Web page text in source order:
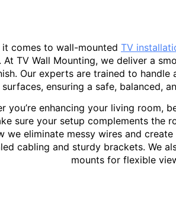
it comes to wall-mounted TV
At TV Wall Mounting, we deliver a
Our experts are trained to handle
surfaces, ensuring a safe, balanced,
you’re enhancing your living room,
sure your setup complements the
we eliminate messy wires and
cabling and sturdy brackets. We
mounts for flexible